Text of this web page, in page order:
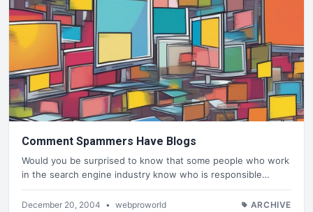
Comment Spammers Have Blogs
Would you be surprised to know that some people who work
in the search engine industry know who is responsible…
December 20, 2004 • webproworld ARCHIVE